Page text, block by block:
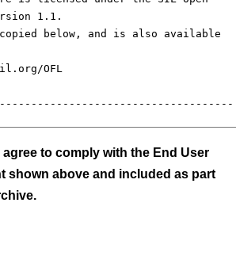
agree to comply with the End User
shown above and included as part